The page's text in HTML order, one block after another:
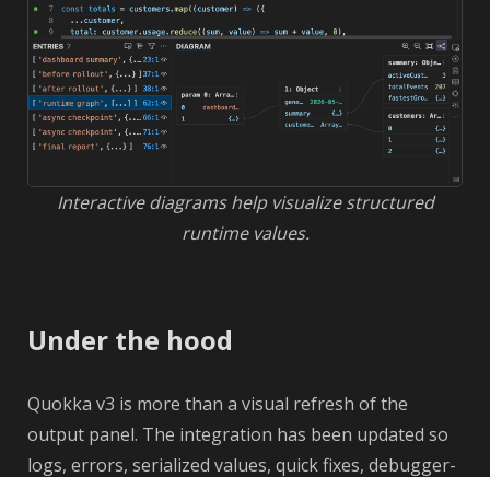
Interactive diagrams help visualize structured
runtime values.
Under the hood
Quokka v3 is more than a visual refresh of the
output panel. The integration has been updated so
logs, errors, serialized values, quick fixes, debugger-